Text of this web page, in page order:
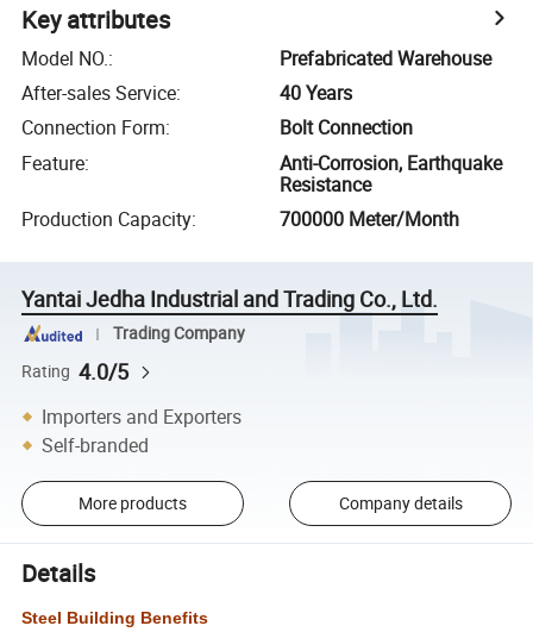
Key attributes
Model NO.:
Prefabricated Warehouse
After-sales Service:
40 Years
Connection Form:
Bolt Connection
Feature:
Anti-Corrosion, Earthquake
Resistance
Production Capacity: 700000 Meter/Month
Yantai Jedha Industrial and Trading Co., Ltd.
Trading Company
Rating 4.0/5
Importers and Exporters
Self-branded
More products Company details
Details
Steel Building Benefits